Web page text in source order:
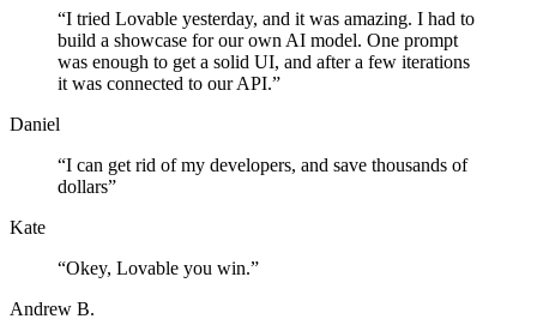
“I tried Lovable yesterday, and it was amazing. I had to
build a showcase for our own AI model. One prompt
was enough to get a solid UI, and after a few iterations
it was connected to our API.”
Daniel
“I can get rid of my developers, and save thousands of
dollars”
Kate
“Okey, Lovable you win.”
Andrew B.